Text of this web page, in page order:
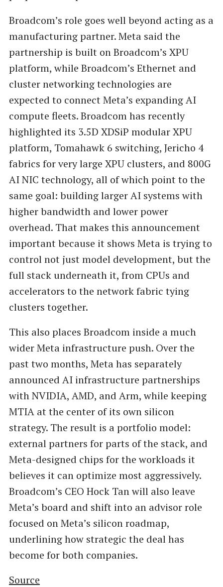
Broadcom’s role goes well beyond acting as a
manufacturing partner. Meta said the
partnership is built on Broadcom’s XPU
platform, while Broadcom’s Ethernet and
cluster networking technologies are
expected to connect Meta’s expanding AI
compute fleets. Broadcom has recently
highlighted its 3.5D XDSiP modular XPU
platform, Tomahawk 6 switching, Jericho 4
fabrics for very large XPU clusters, and 800G
AI NIC technology, all of which point to the
same goal: building larger AI systems with
higher bandwidth and lower power
overhead. That makes this announcement
important because it shows Meta is trying to
control not just model development, but the
full stack underneath it, from CPUs and
accelerators to the network fabric tying
clusters together.
This also places Broadcom inside a much
wider Meta infrastructure push. Over the
past two months, Meta has separately
announced AI infrastructure partnerships
with NVIDIA, AMD, and Arm, while keeping
MTIA at the center of its own silicon
strategy. The result is a portfolio model:
external partners for parts of the stack, and
Meta-designed chips for the workloads it
believes it can optimize most aggressively.
Broadcom’s CEO Hock Tan will also leave
Meta’s board and shift into an advisor role
focused on Meta’s silicon roadmap,
underlining how strategic the deal has
become for both companies.
Source